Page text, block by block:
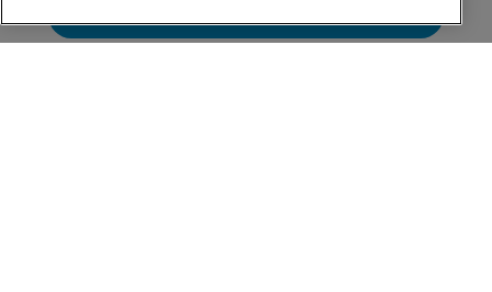
Years